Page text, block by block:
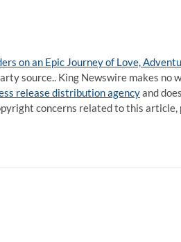
on an Epic Journey of Love,
source.. King Newswire makes no
release distribution agencyand
concerns related to this